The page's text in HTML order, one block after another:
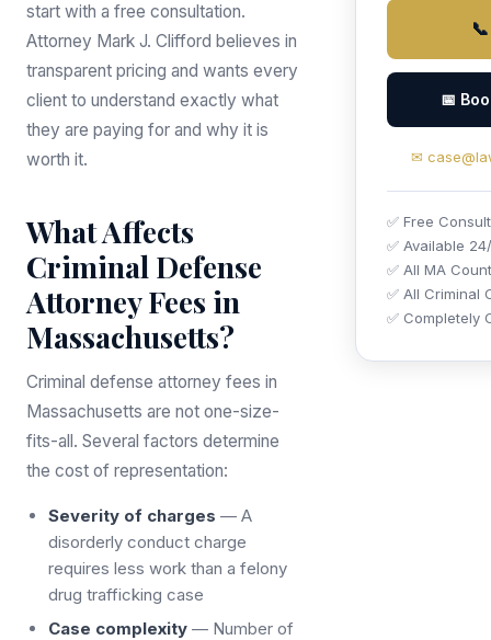
start with a free consultation.
Attorney Mark J. Clifford believes in
transparent pricing and wants every
client to understand exactly what
they are paying for and why it is
worth it.
What Affects
Criminal Defense
Attorney Fees in
Massachusetts?
Criminal defense attorney fees in
Massachusetts are not one-size-
fits-all. Several factors determine
the cost of representation:
Severity of charges — A
disorderly conduct charge
requires less work than a felony
drug trafficking case
Case complexity — Number of
📅
✉
✅ Free
✅ Available
✅ All MA
✅ All Criminal
✅ Completely